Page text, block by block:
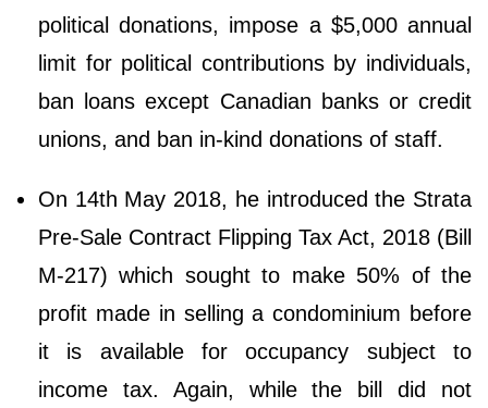
political donations, impose a $5,000 annual
limit for political contributions by individuals,
ban loans except Canadian banks or credit
unions, and ban in-kind donations of staff.
On 14th May 2018, he introduced the Strata
Pre-Sale Contract Flipping Tax Act, 2018 (Bill
M-217) which sought to make 50% of the
profit made in selling a condominium before
it is available for occupancy subject to
income tax. Again, while the bill did not